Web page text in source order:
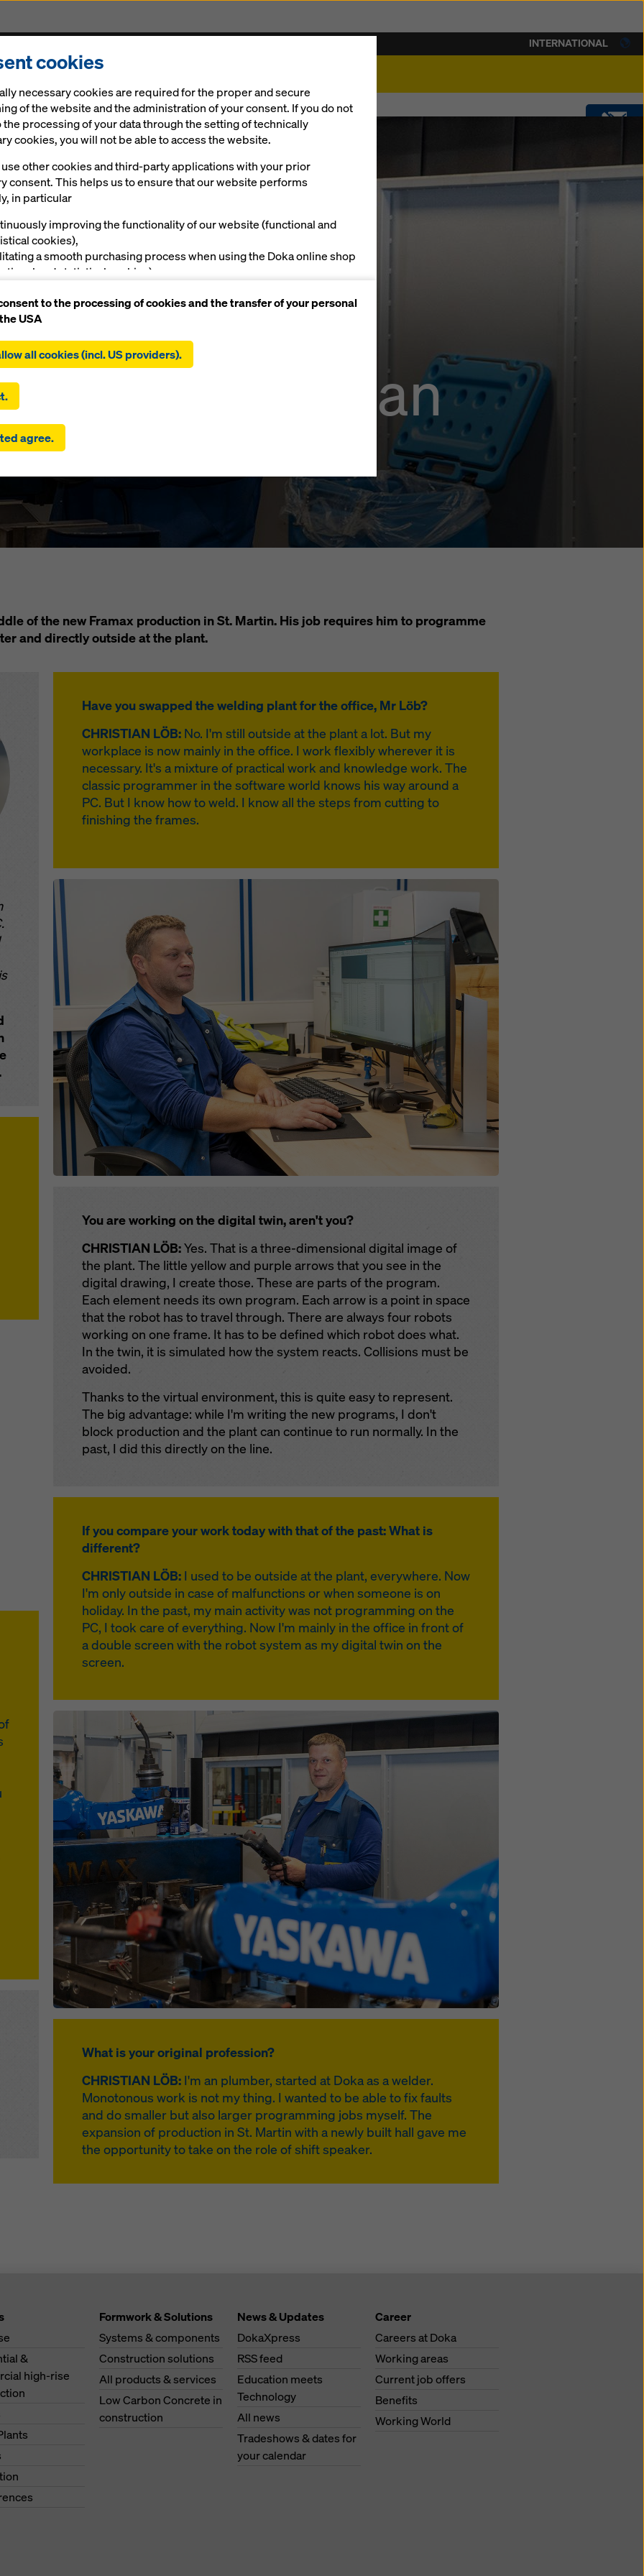
INTERNATIONAL
with Christian
of the new Framax production in St. Martin. His job requires him to programme
and directly outside at the plant.
Have you swapped the welding plant for the office, Mr Löb?
CHRISTIAN LÖB:No. I'm still outside at the plant a lot. But my
workplace is now mainly in the office. I work flexibly wherever it is
necessary. It's a mixture of practical work and knowledge work. The
classic programmer in the software world knows his way around a
PC. But I know how to weld. I know all the steps from cutting to
finishing the frames.
Open
You are working on the digital twin, aren't you?
CHRISTIAN LÖB:Yes. That is a three-dimensional digital image of
the plant. The little yellow and purple arrows that you see in the
digital drawing, I create those. These are parts of the program.
Each element needs its own program. Each arrow is a point in space
that the robot has to travel through. There are always four robots
working on one frame. It has to be defined which robot does what.
In the twin, it is simulated how the system reacts. Collisions must be
avoided.
Thanks to the virtual environment, this is quite easy to represent.
The big advantage: while I'm writing the new programs, I don't
block production and the plant can continue to run normally. In the
past, I did this directly on the line.
If you compare your work today with that of the past: What is
different?
CHRISTIAN LÖB:I used to be outside at the plant, everywhere. Now
I'm only outside in case of malfunctions or when someone is on
holiday. In the past, my main activity was not programming on the
PC, I took care of everything. Now I'm mainly in the office in front of
a double screen with the robot system as my digital twin on the
screen.
What is your original profession?
CHRISTIAN LÖB:I'm an plumber, started at Doka as a welder.
Monotonous work is not my thing. I wanted to be able to fix faults
and do smaller but also larger programming jobs myself. The
expansion of production in St. Martin with a newly built hall gave me
the opportunity to take on the role of shift speaker.
&
high-rise
Formwork & Solutions
Systems & components
Construction solutions
All products & services
Low Carbon Concrete in
construction
News & Updates
DokaXpress
RSS feed
Education meets
Technology
All news
Tradeshows & dates for
your calendar
Career
Careers at Doka
Working areas
Current job offers
Benefits
Working World
cookies
necessary cookies are required for the proper and secure
of the website and the administration of your consent. If you do not
the processing of your data through the setting of technically
cookies, you will not be able to access the website.
use other cookies and third-party applications with your prior
consent. This helps us to ensure that our website performs
in particular
improving the functionality of our website (functional and
cookies),
a smooth purchasing process when using the Doka online shop
and statistical cookies),
cookies).
and use of all cookies. By clicking on ‘Agree to selected’, you
the cookies you have selected with the checkboxes. This may also
selected also include providers that transfer data to third countries in
is no adequacy decision under Article 45 GDPR and no appropriate
under Article 46 GDPR, your consent also extends to this. There
risk that your data transmitted in this way may be subject to access by
in these third countries for control and monitoring purposes and
cookie settings
on cookie settings at the bottom of this website and using the
checkboxes. You can revoke your consent at any time with
and without stating a reason by clicking on
cookie Settings
at the
this website.
to the processing of cookies and the transfer of your personal
USA
all cookies (incl. US providers).
agree.